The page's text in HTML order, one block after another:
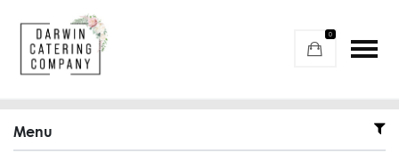
0
Menu